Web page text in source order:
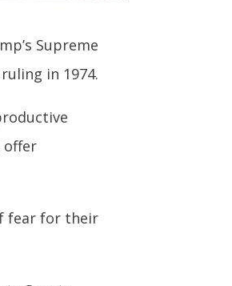
Supreme
in 1974.
offer
fear for their